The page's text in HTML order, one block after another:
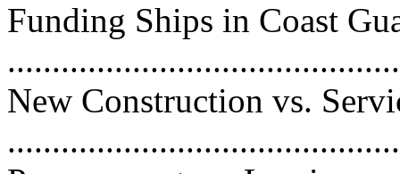
Funding Ships in Coast
New Construction vs.